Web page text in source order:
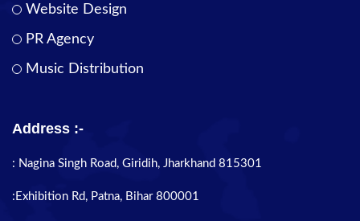
Website Design
PR Agency
Music Distribution
Address :-
: Nagina Singh Road, Giridih, Jharkhand 815301
:Exhibition Rd, Patna, Bihar 800001